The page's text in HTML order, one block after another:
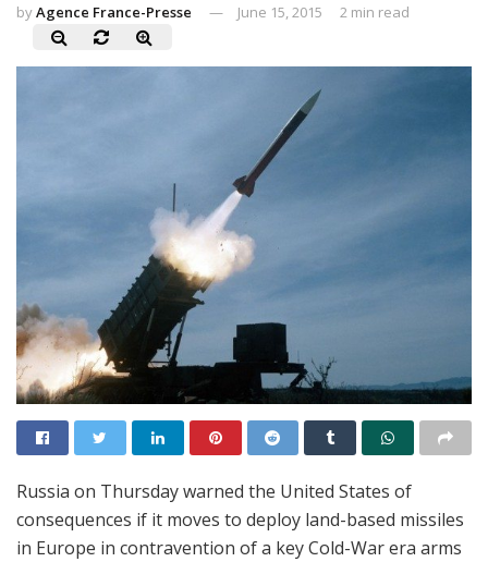
byAgence France-Presse June 15, 2015 2 min read
Russia on Thursday warned the United States of
consequences if it moves to deploy land-based missiles
in Europe in contravention of a key Cold-War era arms